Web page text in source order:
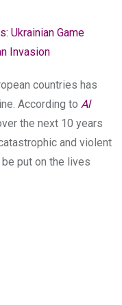
Ukrainian Game
Invasion
countries has
According to Al
the next 10 years
and violent
put on the lives